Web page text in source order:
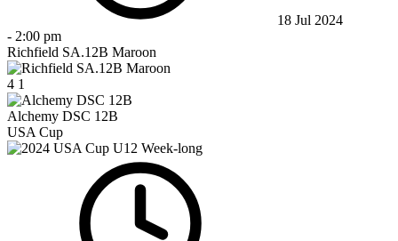
18 Jul 2024
- 2:00 pm
Richfield SA.12B Maroon
4 1
Alchemy DSC 12B
USA Cup